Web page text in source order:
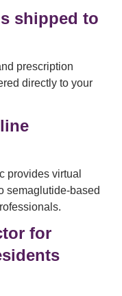
shipped to
prescription
directly to your
provides virtual
semaglutide-based
for